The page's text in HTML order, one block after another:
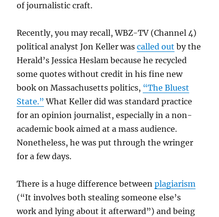
of journalistic craft.
Recently, you may recall, WBZ-TV (Channel 4)
political analyst Jon Keller wascalled out by the
Herald’s Jessica Heslam because he recycled
some quotes without credit in his fine new
book on Massachusetts politics, “The Bluest
State.” What Keller did was standard practice
for an opinion journalist, especially in a non-
academic book aimed at a mass audience.
Nonetheless, he was put through the wringer
for a few days.
There is a huge difference betweenplagiarism
(“It involves both stealing someone else’s
work and lying about it afterward”) and being